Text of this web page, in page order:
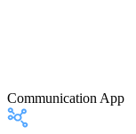
Communication App